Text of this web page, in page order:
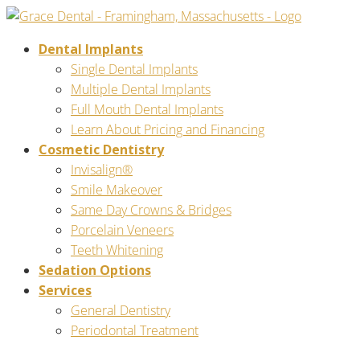
Dental Implants
Single Dental Implants
Multiple Dental Implants
Full Mouth Dental Implants
Learn About Pricing and Financing
Cosmetic Dentistry
Invisalign®
Smile Makeover
Same Day Crowns & Bridges
Porcelain Veneers
Teeth Whitening
Sedation Options
Services
General Dentistry
Periodontal Treatment